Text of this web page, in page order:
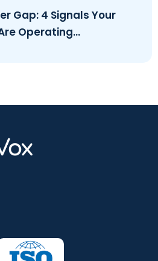
Gap: 4 Signals Your
Operating